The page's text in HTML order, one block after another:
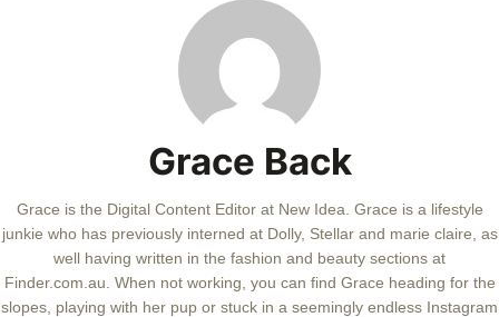
Grace Back
Grace is the Digital Content Editor at New Idea. Grace is a lifestyle
junkie who has previously interned at Dolly, Stellar and marie claire, as
well having written in the fashion and beauty sections at
Finder.com.au. When not working, you can find Grace heading for the
slopes, playing with her pup or stuck in a seemingly endless Instagram